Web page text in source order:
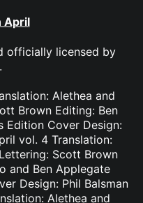
April
officially licensed by
.
Alethea and
Brown Editing: Ben
Edition Cover Design:
vol. 4 Translation:
Scott Brown
and Ben Applegate
Design: Phil Balsman
Alethea and